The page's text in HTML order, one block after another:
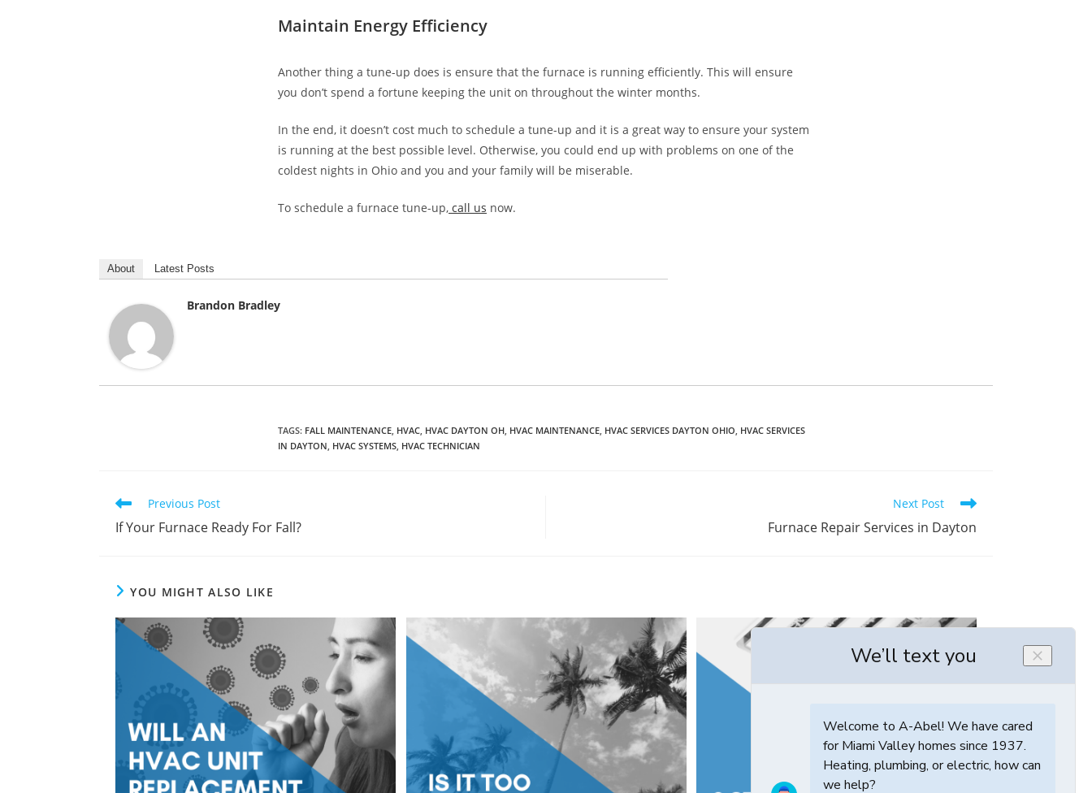
Maintain Energy Efficiency
Another thing a tune-up does is ensure that the furnace is running efficiently. This will ensure
you don’t spend a fortune keeping the unit on throughout the winter months.
In the end, it doesn’t cost much to schedule a tune-up and it is a great way to ensure your system
is running at the best possible level. Otherwise, you could end up with problems on one of the
coldest nights in Ohio and you and your family will be miserable.
To schedule a furnace tune-up, call us now.
About Latest Posts
Brandon Bradley
TAGS: FALL MAINTENANCE, HVAC, HVAC DAYTON OH, HVAC MAINTENANCE, HVAC SERVICES DAYTON OHIO, HVAC SERVICES
IN DAYTON, HVAC SYSTEMS, HVAC TECHNICIAN
Read
more
articles
Previous Post
If Your Furnace Ready For Fall?
Next Post
Furnace Repair Services in Dayton
YOU MIGHT ALSO LIKE